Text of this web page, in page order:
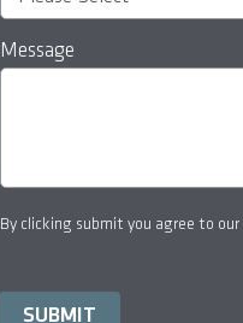
Message
By clicking submit you agree to our